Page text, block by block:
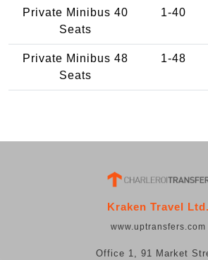
Private Minibus 40
Seats
1-40
Private Minibus 48
Seats
1-48
Kraken Travel Ltd.
www.uptransfers.com
Office 1, 91 Market